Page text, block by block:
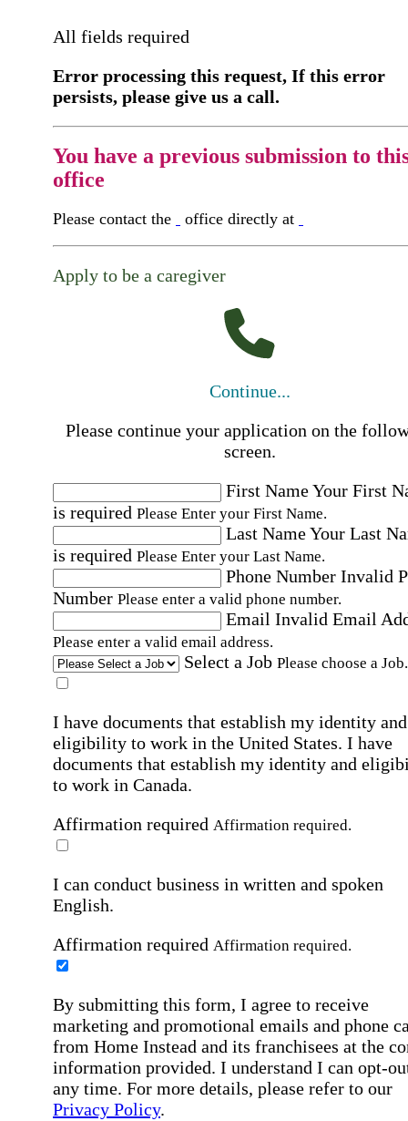
All fields required
Error processing this request, If this error
persists, please give us a call.
You have a previous submission to
office
Please contact the office directly at
Apply to be a caregiver
Continue...
Please continue your application on the
screen.
First NameYour First
is required Please Enter your First Name.
Last NameYour Last
is required Please Enter your Last Name.
Phone Number Invalid
Number Please enter a valid phone number.
Email Invalid Email
Please enter a valid email address.
Select a Job Please choose a Job.
I have documents that establish my identity and
eligibility to work in the United States. I have
documents that establish my identity and
to work in Canada.
Affirmation required Affirmation required.
I can conduct business in written and spoken
English.
Affirmation required Affirmation required.
By submitting this form, I agree to receive
marketing and promotional emails and phone
from Home Instead and its franchisees at the
information provided. I understand I can opt-
any time. For more details, please refer to our
Privacy Policy.